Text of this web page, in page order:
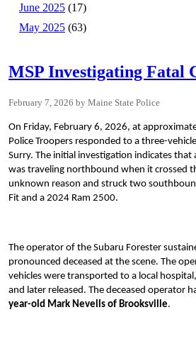
June 2025 (17)
May 2025 (63)
MSP Investigating Fatal
February 7, 2026 Maine State Police
On Friday, February 6, 2026, at
Police Troopers responded to a three-
Surry. The initial investigation indicates that
was traveling northbound when it crossed
unknown reason and struck two
Fit and a 2024 Ram 2500.
The operator of the Subaru Forester
pronounced deceased at the scene. The
vehicles were transported to a local
and later released. The deceased operator
year-old Mark Nevells of Brooksville.